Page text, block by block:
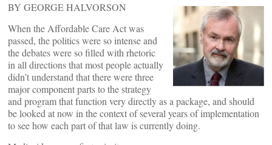
BY GEORGE HALVORSON
When the Affordable Care Act was
passed, the politics were so intense and
the debates were so filled with rhetoric
in all directions that most people actually
didn’t understand that there were three
major component parts to the strategy
and program that function very directly as a package, and should
be looked at now in the context of several years of implementation
to see how each part of that law is currently doing.